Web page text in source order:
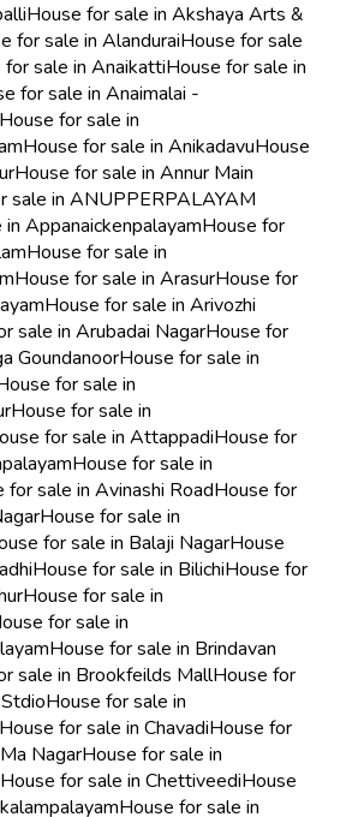
House for sale in Akshaya Arts &
for sale in AlanduraiHouse for sale
sale in AnaikattiHouse for sale in
for sale in Anaimalai -
for sale in
House for sale in AnikadavuHouse
House for sale in Annur Main
sale in ANUPPERPALAYAM
AppanaickenpalayamHouse for
House for sale in
House for sale in ArasurHouse for
House for sale in Arivozhi
sale in Arubadai NagarHouse for
GoundanoorHouse for sale in
for sale in
House for sale in
for sale in AttappadiHouse for
House for sale in
for sale in Avinashi RoadHouse for
House for sale in
for sale in Balaji NagarHouse
House for sale in BilichiHouse for
House for sale in
for sale in
House for sale in Brindavan
sale in Brookfeilds MallHouse for
House for sale in
House for sale in ChavadiHouse for
NagarHouse for sale in
House for sale in ChettiveediHouse
House for sale in